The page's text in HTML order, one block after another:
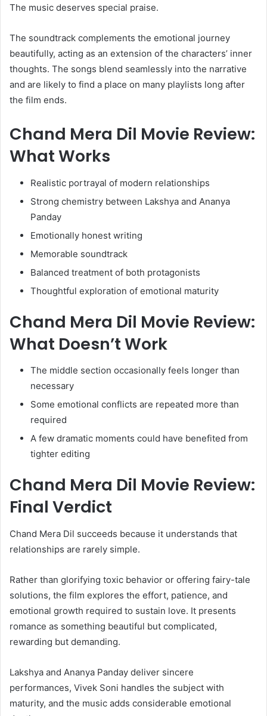
The music deserves special praise.
The soundtrack complements the emotional journey
beautifully, acting as an extension of the characters’ inner
thoughts. The songs blend seamlessly into the narrative
and are likely to find a place on many playlists long after
the film ends.
Chand Mera Dil Movie Review:
What Works
Realistic portrayal of modern relationships
Strong chemistry between Lakshya and Ananya
Panday
Emotionally honest writing
Memorable soundtrack
Balanced treatment of both protagonists
Thoughtful exploration of emotional maturity
Chand Mera Dil Movie Review:
What Doesn’t Work
The middle section occasionally feels longer than
necessary
Some emotional conflicts are repeated more than
required
A few dramatic moments could have benefited from
tighter editing
Chand Mera Dil Movie Review:
Final Verdict
Chand Mera Dil succeeds because it understands that
relationships are rarely simple.
Rather than glorifying toxic behavior or offering fairy-tale
solutions, the film explores the effort, patience, and
emotional growth required to sustain love. It presents
romance as something beautiful but complicated,
rewarding but demanding.
Lakshya and Ananya Panday deliver sincere
performances, Vivek Soni handles the subject with
maturity, and the music adds considerable emotional